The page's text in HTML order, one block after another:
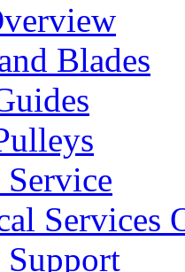
Blades
Services
Support